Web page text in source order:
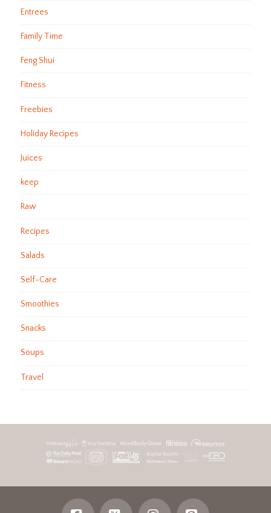
Entrees
Family Time
Feng Shui
Fitness
Freebies
Holiday Recipes
Juices
keep
Raw
Recipes
Salads
Self-Care
Smoothies
Snacks
Soups
Travel